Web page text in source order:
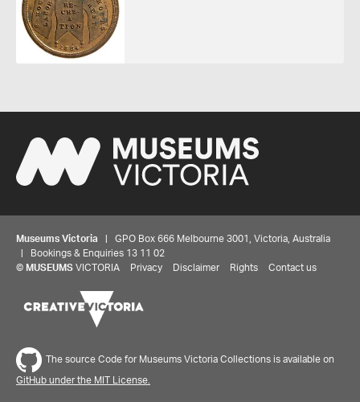
Museums Victoria | GPO Box 666 Melbourne 3001, Victoria, Australia
| Bookings & Enquiries 13 11 02
© MUSEUMS VICTORIA Privacy Disclaimer Rights Contact us
The source Code for Museums Victoria Collections is available on
GitHub under the MIT License.
Share your thoughts to WIN
We'd love to hear about your experience with our
website. Our survey takes less than 10 minutes and